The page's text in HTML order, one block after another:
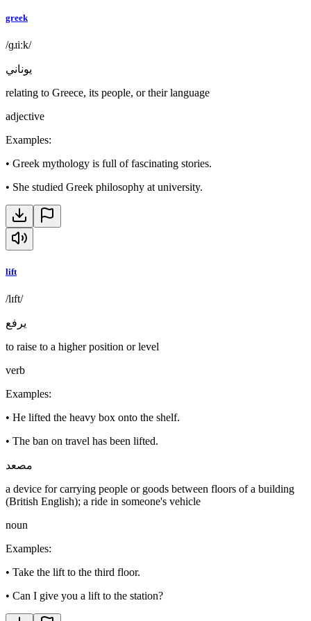
greek
/ɡɹiːk/
يوناني
relating to Greece, its people, or their language
adjective
Examples:
• Greek mythology is full of fascinating stories.
• She studied Greek philosophy at university.
lift
/lɪft/
يرفع
to raise to a higher position or level
verb
Examples:
• He lifted the heavy box onto the shelf.
• The ban on travel has been lifted.
مصعد
a device for carrying people or goods between floors of a building
(British English); a ride in someone's vehicle
noun
Examples:
• Take the lift to the third floor.
• Can I give you a lift to the station?